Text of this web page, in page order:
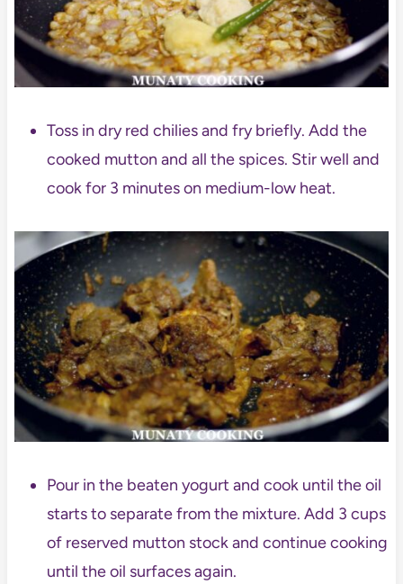
Toss in dry red chilies and fry briefly. Add the
cooked mutton and all the spices. Stir well and
cook for 3 minutes on medium-low heat.
Pour in the beaten yogurt and cook until the oil
starts to separate from the mixture. Add 3 cups
of reserved mutton stock and continue cooking
until the oil surfaces again.